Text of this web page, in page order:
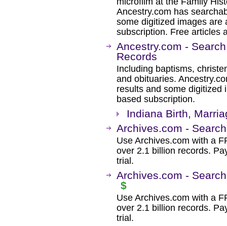
Ancestry.com has
some digitized images are
subscription. Free articles
Ancestry.com -
Records
Including baptisms,
and obituaries.
results and some digitized
based subscription.
Indiana Birth,
Archives.com -
Use Archives.com with a
over 2.1 billion records.
trial.
Archives.com -
$
Use Archives.com with a
over 2.1 billion records.
trial.